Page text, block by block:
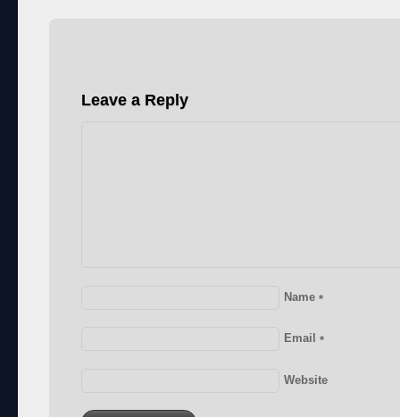
Leave a Reply
Name*
Email*
Website